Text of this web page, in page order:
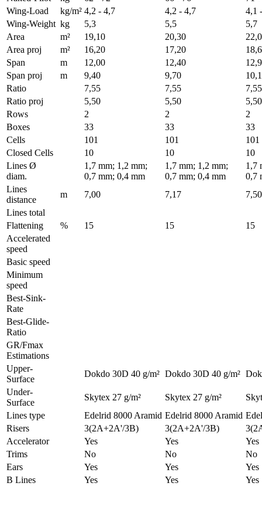
Wing-Load
kg/m² 4,2 - 4,7 4,2 - 4,7
4,1
Wing-Weight kg 5,3 5,5
5,7
Area
m² 19,10 20,30
Area proj
m² 16,20 17,20
Span
m 12,00 12,40
Span proj
m 9,40 9,70
Ratio
7,55 7,55
7,55
Ratio proj
5,50 5,50
5,50
Rows
2 2
2
Boxes
33 33
33
Cells
101 101
101
Closed Cells
10 10
10
Lines Ø
diam.
1,7 mm; 1,2 mm;
0,7 mm; 0,4 mm
1,7 mm; 1,2 mm;
0,7 mm; 0,4 mm
1,7
0,7
Lines
distance
m 7,00 7,17
7,50
Lines total
Flattening
% 15 15
15
Accelerated
speed
Basic speed
Minimum
speed
Best-Sink-
Rate
Best-Glide-
Ratio
GR/Fmax
Estimations
Upper-
Surface
Dokdo 30D 40 g/m² Dokdo 30D 40 g/m²
Under-
Surface
Skytex 27 g/m² Skytex 27 g/m²
Lines type
Edelrid 8000 Aramid Edelrid 8000 Aramid
Risers
3(2A+2A'/3B) 3(2A+2A'/3B)
Accelerator
Yes Yes
Yes
Trims
No No
No
Ears
Yes Yes
Yes
B Lines
Yes Yes Yes